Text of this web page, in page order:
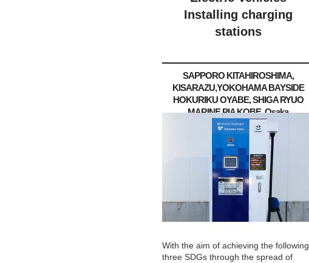
Installing charging
stations
SAPPORO KITAHIROSHIMA,
KISARAZU,YOKOHAMA BAYSIDE
HOKURIKU OYABE, SHIGA RYUO
MARINE PIA KOBE, Osaka
KURASHIKI /Okazaki
With the aim of achieving the following
three SDGs through the spread of